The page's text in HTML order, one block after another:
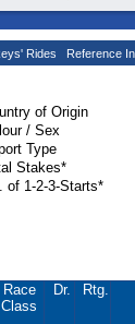
Rides Reference
of Origin
/ Sex
Type
Stakes*
of 1-2-3-Starts*
Race
Class
Dr. Rtg.